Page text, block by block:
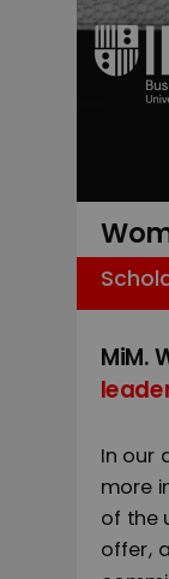
MiM.
In our
more
of the
offer,